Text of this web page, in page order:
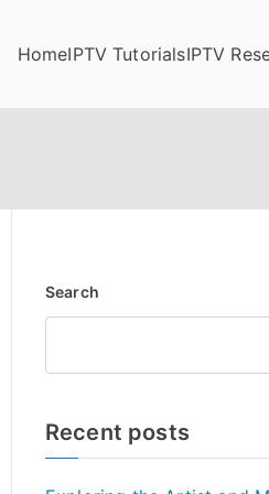
HomeIPTV TutorialsIPTV
Search
Recent posts